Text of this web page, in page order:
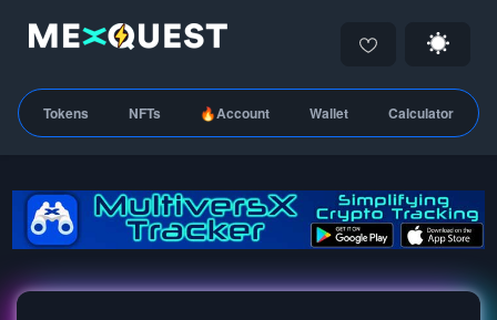
Tokens NFTs 🔥Account Wallet Calculator